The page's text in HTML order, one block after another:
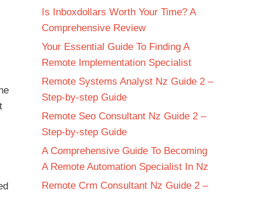
Is Inboxdollars Worth Your Time? A
Comprehensive Review
Your Essential Guide To Finding A
Remote Implementation Specialist
Remote Systems Analyst Nz Guide 2 –
Step-by-step Guide
Remote Seo Consultant Nz Guide 2 –
Step-by-step Guide
A Comprehensive Guide To Becoming
A Remote Automation Specialist In Nz
Remote Crm Consultant Nz Guide 2 –